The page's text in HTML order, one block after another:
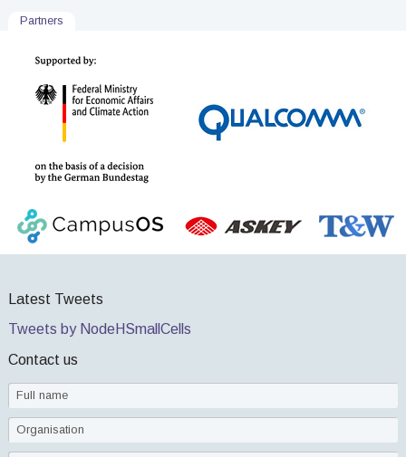
Partners
Latest Tweets
Tweets by NodeHSmallCells
Contact us